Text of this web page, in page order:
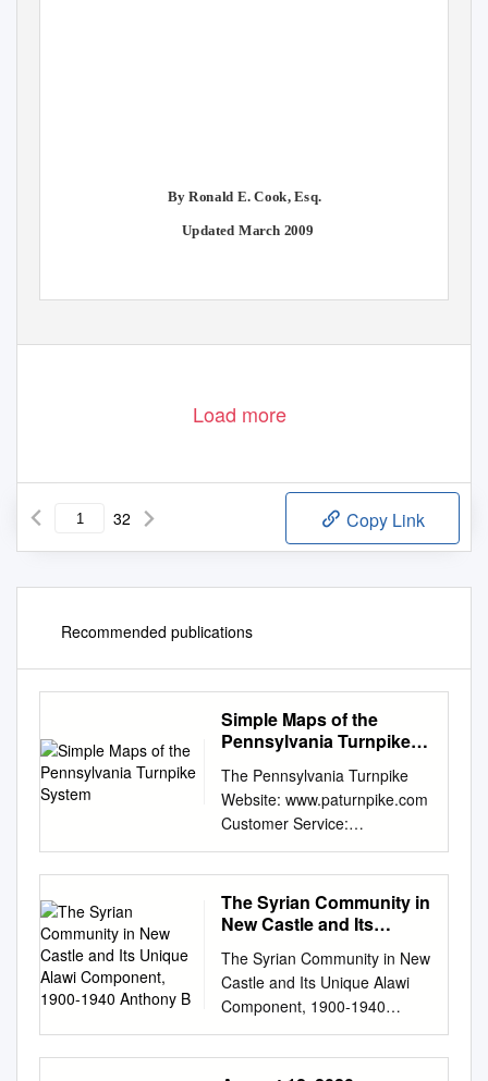
By Ronald E. Cook, Esq.
Updated March 2009
Load more
32 Copy Link
Recommended publications
Simple Maps of the
Pennsylvania Turnpike
The Pennsylvania Turnpike
Website: www.paturnpike.com
Customer Service:
800.331.3414 (Outside U.S.,
call 717.831.7601) Travel
Information: Dial 511 within PA
Emergency Assistance or 1-
(877.736 .6727) when calling
from outside of PA, Customer
Service *11on the
Pennsylvania Turnpike or visit
www.511pa.com (Outside
The Syrian Community in
New Castle and Its
Component, 1900-1940
Anthony B
The Syrian Community in New
Castle and Its Unique Alawi
Component, 1900-1940
Anthony B. Toth L Introduction
and immigration are two